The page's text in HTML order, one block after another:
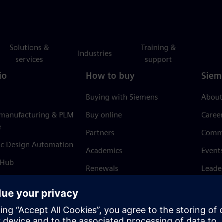
Solutions &
services
Industries
Training &
support
& PLM
Design Automation
How to buy
Buying with Siemens
Buy online
Partners
Academics
Renewals